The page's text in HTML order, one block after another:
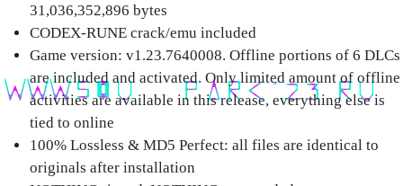
31,036,352,896 bytes
CODEX-RUNE crack/emu included
Game version: v1.23.7640008. Offline portions of 6 DLCs
are included and activated. Only limited amount of offline
activities are available in this release, everything else is
tied to online
100% Lossless & MD5 Perfect: all files are identical to
originals after installation